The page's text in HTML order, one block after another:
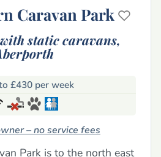
Caravan Park
static caravans,
£430 per week
– no service fees
Park is to the north east